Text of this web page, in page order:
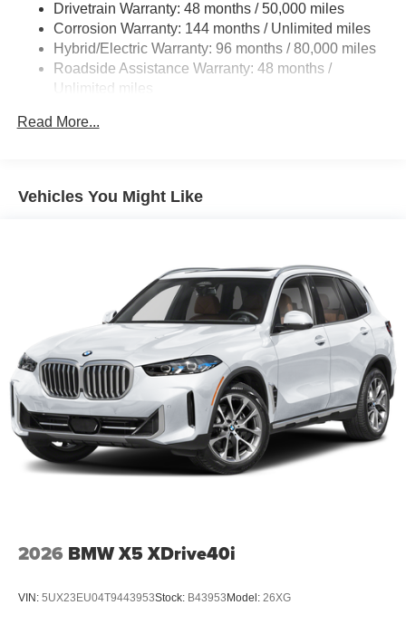
Multi-Link Rear Suspension w/Coil Springs
Regenerative 4-Wheel Disc Brakes w/4-Wheel ABS,
Front And Rear Vented Discs, Brake Assist, Hill
Descent Control, Hill Hold Control and Electric Parking
Brake Actuated Limited Slip Differential
Drivetrain Warranty: 48 months / 50,000 miles
Corrosion Warranty: 144 months / Unlimited miles
Hybrid/Electric Warranty: 96 months / 80,000 miles
Roadside Assistance Warranty: 48 months /
Unlimited miles
Read More...
Vehicles You Might Like
2026 BMW X5 XDrive40i
VIN: 5UX23EU04T9443953Stock: B43953 Model: 26XG